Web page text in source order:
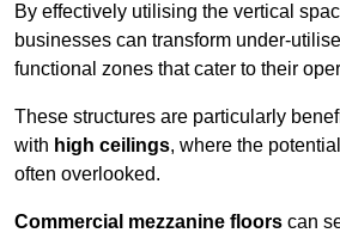
By effectively utilising the vertical
businesses can transform under-
functional zones that cater to their
These structures are particularly
with high ceilings, where the
often overlooked.
Commercial mezzanine floors can